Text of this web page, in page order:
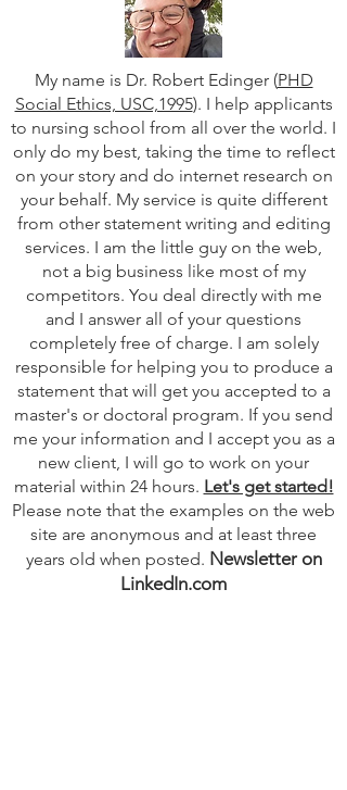
My name is Dr. Robert Edinger (PHD
Social Ethics, USC,1995). I help applicants
to nursing school from all over the world. I
only do my best, taking the time to reflect
on your story and do internet research on
your behalf. My service is quite different
from other statement writing and editing
services. I am the little guy on the web,
not a big business like most of my
competitors. You deal directly with me
and I answer all of your questions
completely free of charge. I am solely
responsible for helping you to produce a
statement that will get you accepted to a
master's or doctoral program. If you send
me your information and I accept you as a
new client, I will go to work on your
material within 24 hours. Let's get started!
Please note that the examples on the web
site are anonymous and at least three
years old when posted. Newsletter on
LinkedIn.com